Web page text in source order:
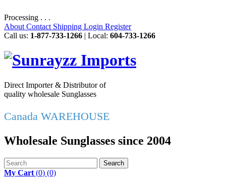
Processing . . .
About Contact Shipping Login Register
Call us: 1-877-733-1266 | Local: 604-733-1266
Direct Importer & Distributor of
quality wholesale Sunglasses
Canada WAREHOUSE
Wholesale Sunglasses since 2004
Search
My Cart (0) (0)